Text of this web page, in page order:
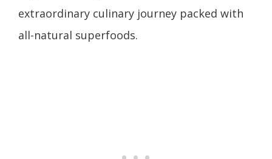
extraordinary culinary journey packed with
all-natural superfoods.